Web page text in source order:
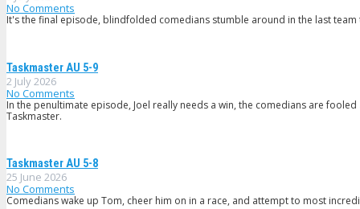
No Comments
It's the final episode, blindfolded comedians stumble around in the last
Taskmaster AU 5-9
2 July 2026
No Comments
In the penultimate episode, Joel really needs a win, the comedians are
Taskmaster.
Taskmaster AU 5-8
25 June 2026
No Comments
Comedians wake up Tom, cheer him on in a race, and attempt to most